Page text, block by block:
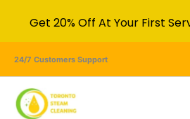
24/7 Customers Support
Get 20% Off At Your First